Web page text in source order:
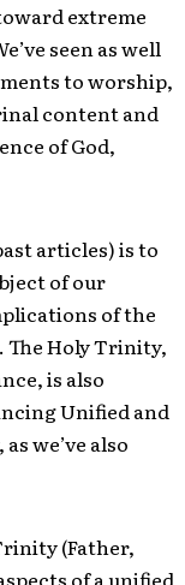
extreme
seen as well
to worship,
content and
of God,
articles) is to
of our
of the
The Holy Trinity,
is also
Unified and
we’ve also
(Father,
of a unified